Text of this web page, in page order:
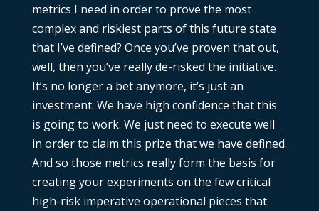
metrics I need in order to prove the most
complex and riskiest parts of this future state
that I’ve defined? Once you’ve proven that out,
well, then you’ve really de-risked the initiative.
It’s no longer a bet anymore, it’s just an
investment. We have high confidence that this
is going to work. We just need to execute well
in order to claim this prize that we have defined.
And so those metrics really form the basis for
creating your experiments on the few critical
high-risk imperative operational pieces that